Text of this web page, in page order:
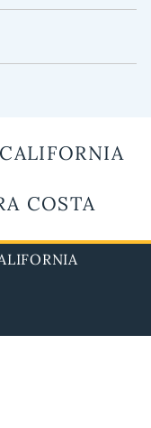
COSTA